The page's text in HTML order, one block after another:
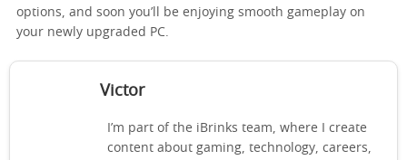
options, and soon you’ll be enjoying smooth gameplay on
your newly upgraded PC.
Victor
I’m part of the iBrinks team, where I create
content about gaming, technology, careers,